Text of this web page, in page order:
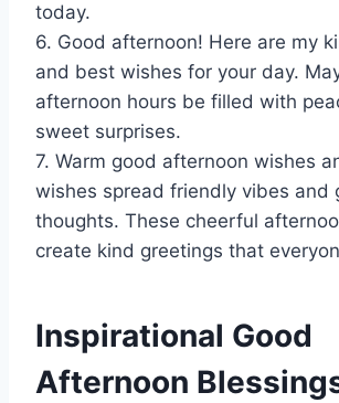
today.
6. Good afternoon! Here are my
and best wishes for your day.
afternoon hours be filled with
sweet surprises.
7. Warm good afternoon wishes
wishes spread friendly vibes and
thoughts. These cheerful
create kind greetings that
Inspirational Good
Afternoon